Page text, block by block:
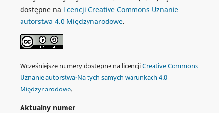
dostępne na licencji Creative Commons Uznanie
autorstwa 4.0 Międzynarodowe.
Wcześniejsze numery dostępne na licencjiCreative Commons
Uznanie autorstwa-Na tych samych warunkach 4.0
Międzynarodowe.
Aktualny numer